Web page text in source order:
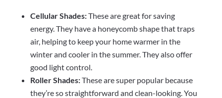
Cellular Shades:These are great for saving
energy. They have a honeycomb shape that traps
air, helping to keep your home warmer in the
winter and cooler in the summer. They also offer
good light control.
Roller Shades:These are super popular because
they’re so straightforward and clean-looking. You